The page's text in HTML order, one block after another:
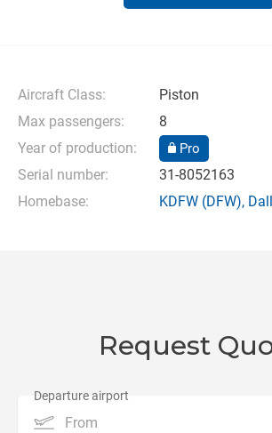
Aircraft Class:
Piston
Max passengers:
8
Year of production:
Pro
Serial number:
31-8052163
Homebase:
KDFW (DFW),
Request
From